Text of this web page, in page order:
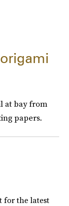
at bay from
papers.
for the latest